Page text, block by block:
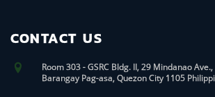
CONTACT US
Room 303 - GSRC Bldg. II, 29 Mindanao Ave.,
Barangay Pag-asa, Quezon City 1105